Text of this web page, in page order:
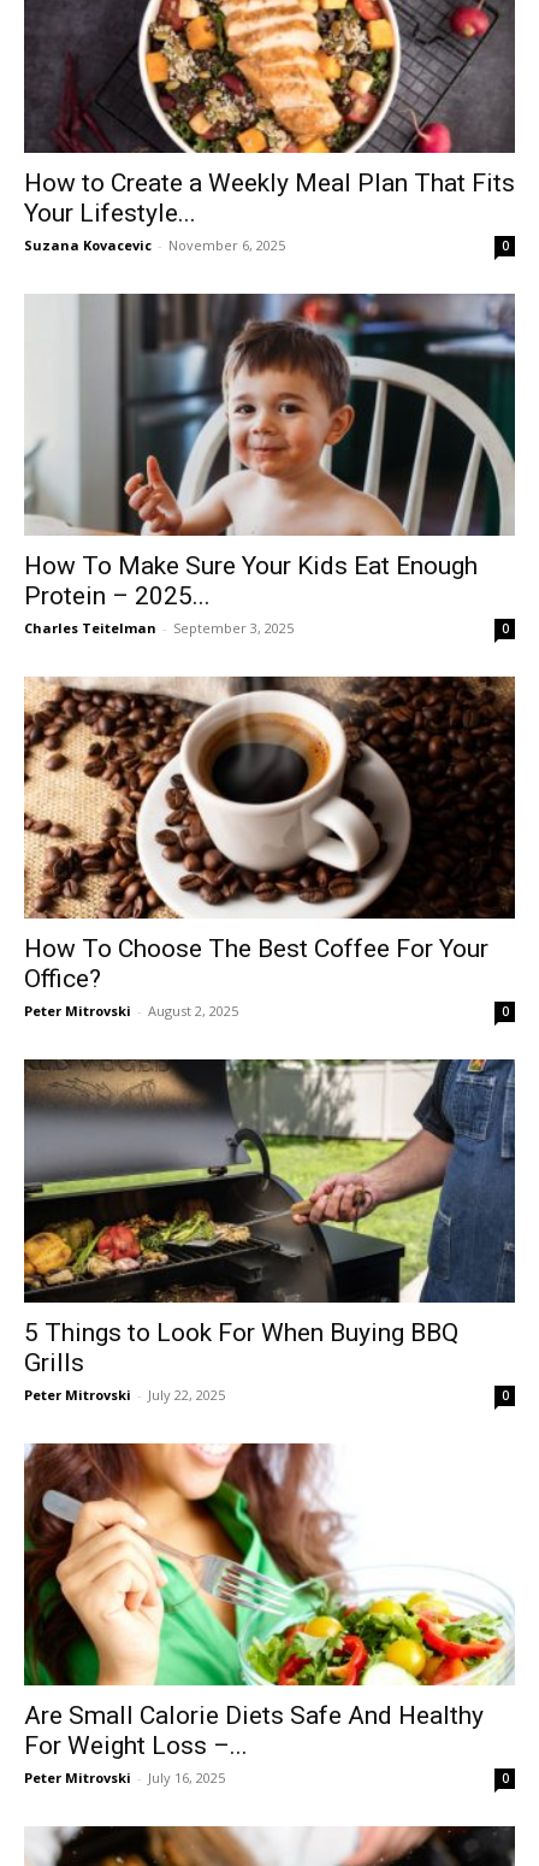
How to Create a Weekly Meal Plan That Fits
Your Lifestyle...
Suzana Kovacevic - November 6, 2025 0
How To Make Sure Your Kids Eat Enough
Protein – 2025...
Charles Teitelman - September 3, 2025 0
How To Choose The Best Coffee For Your
Office?
Peter Mitrovski - August 2, 2025 0
5 Things to Look For When Buying BBQ
Grills
Peter Mitrovski - July 22, 2025 0
Are Small Calorie Diets Safe And Healthy
For Weight Loss –...
Peter Mitrovski - July 16, 2025 0